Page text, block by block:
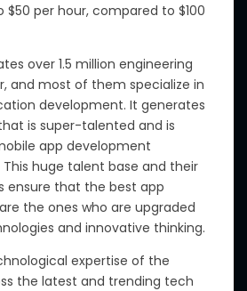
$50 per hour, compared to $100
over 1.5 million engineering
and most of them specialize in
development. It generates
is super-talented and is
app development
This huge talent base and their
ensure that the best app
the ones who are upgraded
and innovative thinking.
expertise of the
the latest and trending tech